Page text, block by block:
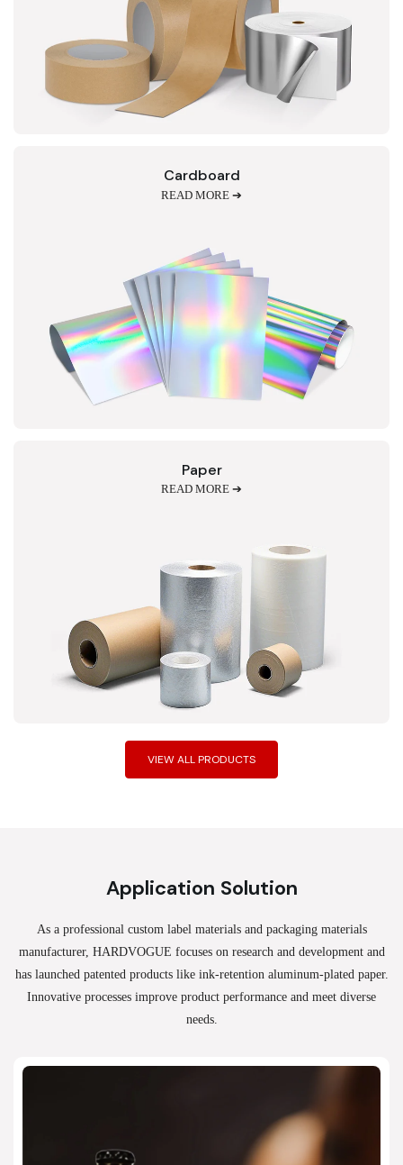
Cardboard
READ MORE ➔
Paper
READ MORE ➔
VIEW ALL PRODUCTS
Application Solution
As a professional custom label materials and packaging materials
manufacturer, HARDVOGUE focuses on research and development and
has launched patented products like ink-retention aluminum-plated paper.
Innovative processes improve product performance and meet diverse
needs.